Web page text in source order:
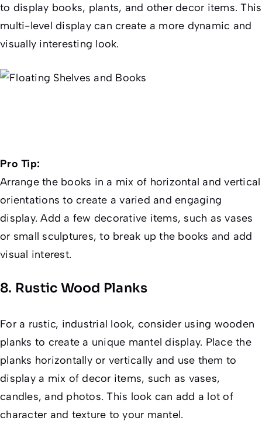
to display books, plants, and other decor items. This
multi-level display can create a more dynamic and
visually interesting look.
Pro Tip:
Arrange the books in a mix of horizontal and vertical
orientations to create a varied and engaging
display. Add a few decorative items, such as vases
or small sculptures, to break up the books and add
visual interest.
8. Rustic Wood Planks
For a rustic, industrial look, consider using wooden
planks to create a unique mantel display. Place the
planks horizontally or vertically and use them to
display a mix of decor items, such as vases,
candles, and photos. This look can add a lot of
character and texture to your mantel.